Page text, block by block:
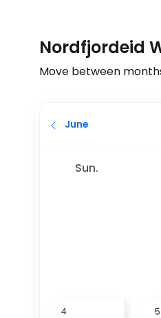
Nordfjordeid
Move between
June
Sun.
4 5